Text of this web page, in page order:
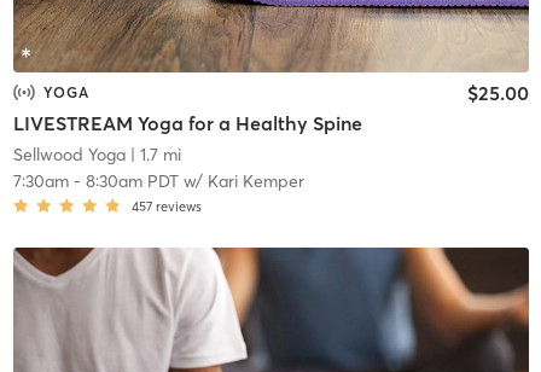
YOGA
LIVESTREAM Yoga for a Healthy Spine
$25.00
Sellwood Yoga| 1.7 mi
7:30am- 8:30am PDTw/ Kari Kemper
457 reviews